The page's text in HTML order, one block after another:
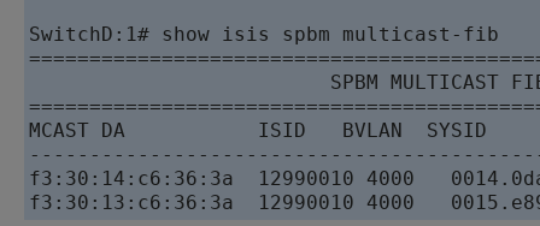
SwitchD:1# show isis spbm multicast-fib
SPBM MULTICAST
MCAST DA           ISID   BVLAN  SYSID
f3:30:14:c6:36:3a  12990010 4000